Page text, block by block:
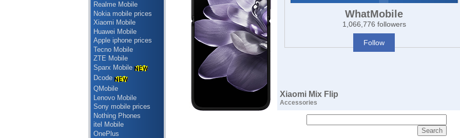
Realme Mobile
Nokia mobile prices
Xiaomi Mobile
Huawei Mobile
Apple iphone prices
Tecno Mobile
ZTE Mobile
Sparx Mobile
Dcode
QMobile
Lenovo Mobile
Sony mobile prices
Nothing Phones
itel Mobile
OnePlus
WhatMobile
1,066,776 followers
Follow
Xiaomi Mix Flip
Accessories